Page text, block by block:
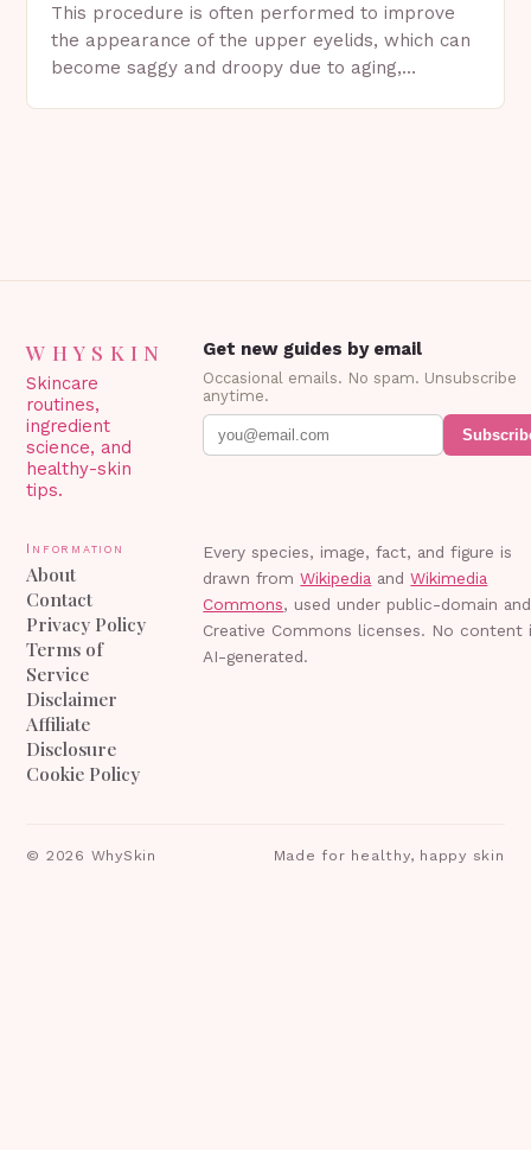
This procedure is often performed to improve
the appearance of the upper eyelids, which can
become saggy and droopy due to aging,
WHYSKIN
Skincare
routines,
ingredient
science, and
healthy-skin
tips.
Get new guides by email
Occasional emails. No spam. Unsubscribe
anytime.
Information
About
Contact
Privacy Policy
Terms of
Service
Disclaimer
Affiliate
Disclosure
Cookie Policy
Every species, image, fact, and figure is
drawn from Wikipedia and Wikimedia
Commons, used under public-domain and
Creative Commons licenses. No content
AI-generated.
© 2026 WhySkin Made for healthy, happy skin